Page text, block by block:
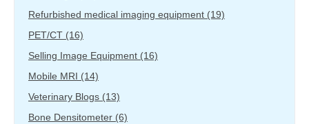
Refurbished medical imaging equipment (19)
PET/CT (16)
Selling Image Equipment (16)
Mobile MRI (14)
Veterinary Blogs (13)
Bone Densitometer (6)